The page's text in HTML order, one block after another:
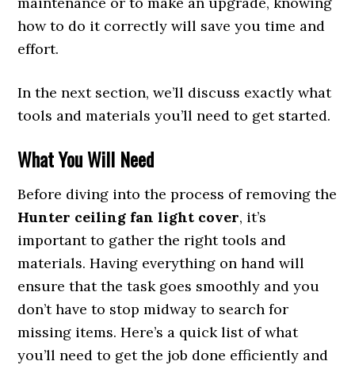
how to do it correctly will save you time and
effort.
In the next section, we’ll discuss exactly what
tools and materials you’ll need to get started.
What You Will Need
Before diving into the process of removing the
Hunter ceiling fan light cover, it’s
important to gather the right tools and
materials. Having everything on hand will
ensure that the task goes smoothly and you
don’t have to stop midway to search for
missing items. Here’s a quick list of what
you’ll need to get the job done efficiently and